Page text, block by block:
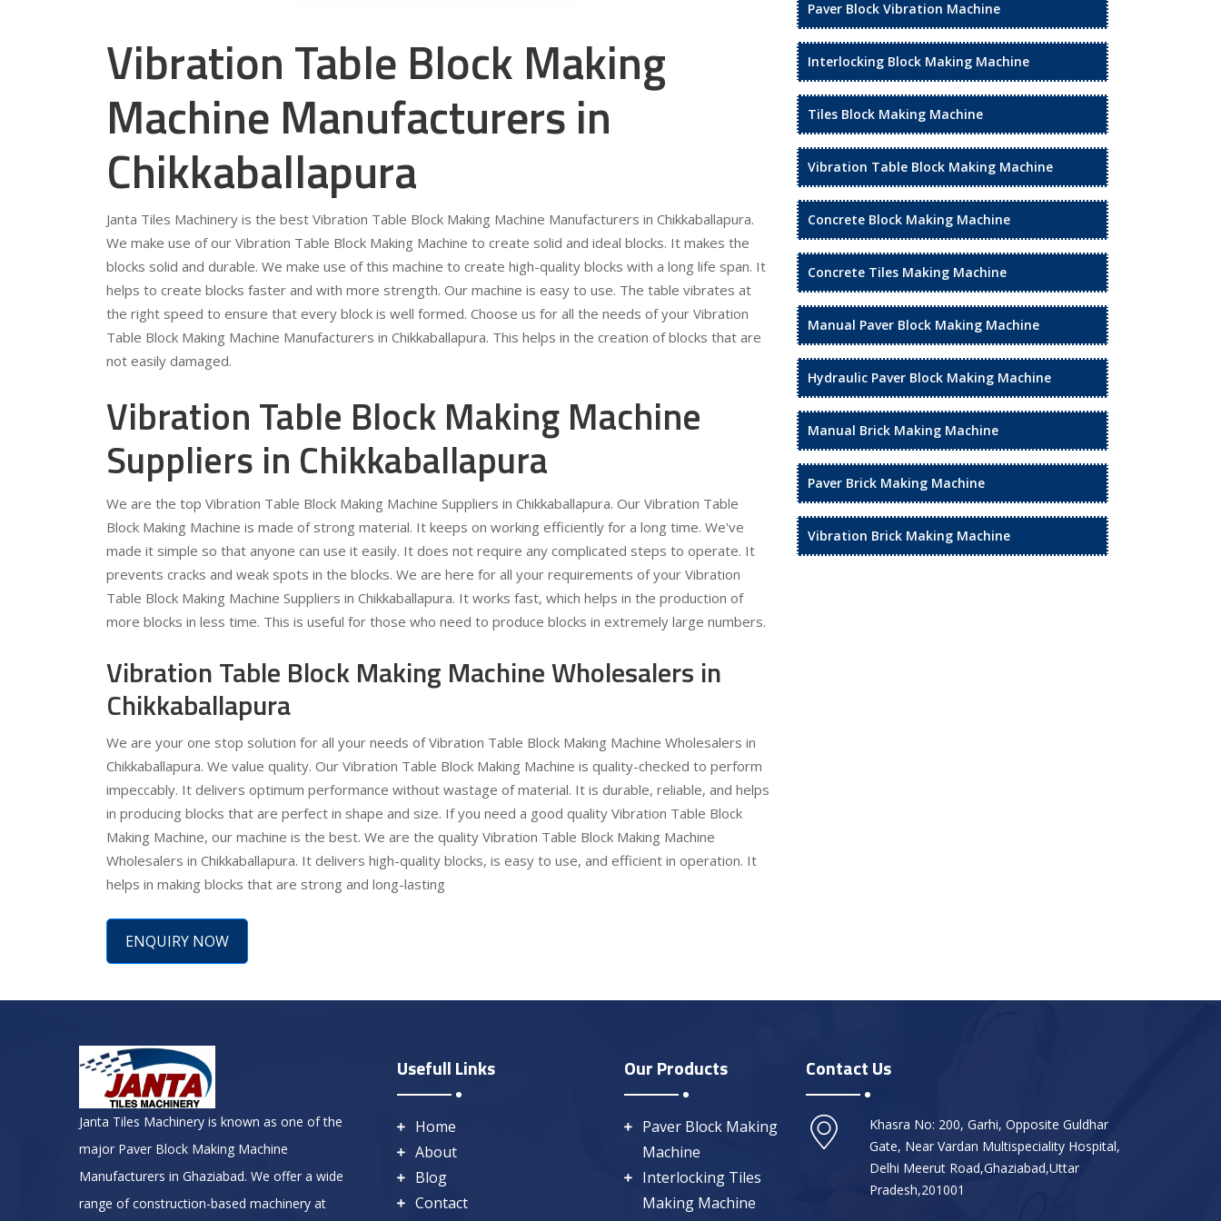
Vibration Table Block Making
Machine Manufacturers in
Chikkaballapura
Janta Tiles Machinery is the best Vibration Table Block Making Machine Manufacturers in Chikkaballapura.
We make use of our Vibration Table Block Making Machine to create solid and ideal blocks. It makes the
blocks solid and durable. We make use of this machine to create high-quality blocks with a long life span. It
helps to create blocks faster and with more strength. Our machine is easy to use. The table vibrates at
the right speed to ensure that every block is well formed. Choose us for all the needs of your Vibration
Table Block Making Machine Manufacturers in Chikkaballapura. This helps in the creation of blocks that are
not easily damaged.
Vibration Table Block Making Machine
Suppliers in Chikkaballapura
We are the top Vibration Table Block Making Machine Suppliers in Chikkaballapura. Our Vibration Table
Block Making Machine is made of strong material. It keeps on working efficiently for a long time. We've
made it simple so that anyone can use it easily. It does not require any complicated steps to operate. It
prevents cracks and weak spots in the blocks. We are here for all your requirements of your Vibration
Table Block Making Machine Suppliers in Chikkaballapura. It works fast, which helps in the production of
more blocks in less time. This is useful for those who need to produce blocks in extremely large numbers.
Vibration Table Block Making Machine Wholesalers in
Chikkaballapura
We are your one stop solution for all your needs of Vibration Table Block Making Machine Wholesalers in
Chikkaballapura. We value quality. Our Vibration Table Block Making Machine is quality-checked to perform
impeccably. It delivers optimum performance without wastage of material. It is durable, reliable, and helps
in producing blocks that are perfect in shape and size. If you need a good quality Vibration Table Block
Making Machine, our machine is the best. We are the quality Vibration Table Block Making Machine
Wholesalers in Chikkaballapura. It delivers high-quality blocks, is easy to use, and efficient in operation. It
helps in making blocks that are strong and long-lasting
ENQUIRY NOW
Paver Block Vibration Machine
Interlocking Block Making Machine
Tiles Block Making Machine
Vibration Table Block Making Machine
Concrete Block Making Machine
Concrete Tiles Making Machine
Manual Paver Block Making Machine
Hydraulic Paver Block Making Machine
Manual Brick Making Machine
Paver Brick Making Machine
Vibration Brick Making Machine
Janta Tiles Machinery is known as one of the
major Paver Block Making Machine
Manufacturers in Ghaziabad. We offer a wide
range of construction-based machinery at
Usefull Links
Home
About
Blog
Contact
Our Products
Paver Block Making
Machine
Interlocking Tiles
Making Machine
Contact Us
Khasra No: 200, Garhi, Opposite Guldhar
Gate, Near Vardan Multispeciality Hospital,
Delhi Meerut Road,Ghaziabad,Uttar
Pradesh,201001